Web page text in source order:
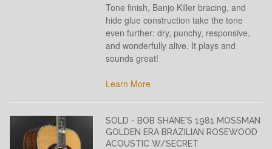
Tone finish, Banjo Killer bracing, and
hide glue construction take the tone
even further: dry, punchy, responsive,
and wonderfully alive. It plays and
sounds great!
Learn More
SOLD - BOB SHANE'S 1981 MOSSMAN
GOLDEN ERA BRAZILIAN ROSEWOOD
ACOUSTIC W/SECRET